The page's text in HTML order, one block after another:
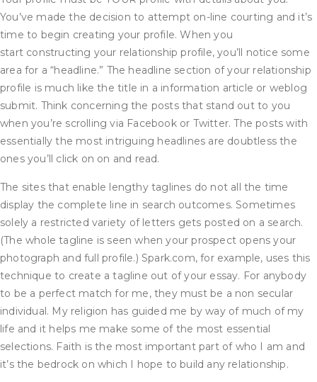
You’ve made the decision to attempt on-line courting and it’s
time to begin creating your profile. When you
start constructing your relationship profile, you’ll notice some
area for a “headline.” The headline section of your relationship
profile is much like the title in a information article or weblog
submit. Think concerning the posts that stand out to you
when you’re scrolling via Facebook or Twitter. The posts with
essentially the most intriguing headlines are doubtless the
ones you’ll click on on and read.
The sites that enable lengthy taglines do not all the time
display the complete line in search outcomes. Sometimes
solely a restricted variety of letters gets posted on a search.
(The whole tagline is seen when your prospect opens your
photograph and full profile.) Spark.com, for example, uses this
technique to create a tagline out of your essay. For anybody
to be a perfect match for me, they must be a non secular
individual. My religion has guided me by way of much of my
life and it helps me make some of the most essential
selections. Faith is the most important part of who I am and
it’s the bedrock on which I hope to build any relationship.